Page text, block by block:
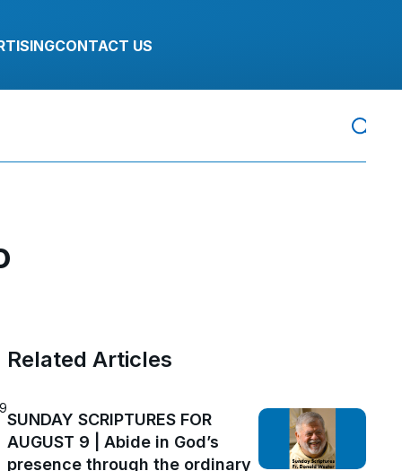
CONTACT US
Related Articles
SUNDAY SCRIPTURES FOR
AUGUST 9 | Abide in God’s
presence through the ordinary